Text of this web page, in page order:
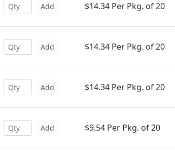
Add $14.34 Per Pkg. of 20
Add $14.34 Per Pkg. of 20
Add $14.34 Per Pkg. of 20
Add $9.54 Per Pkg. of 20